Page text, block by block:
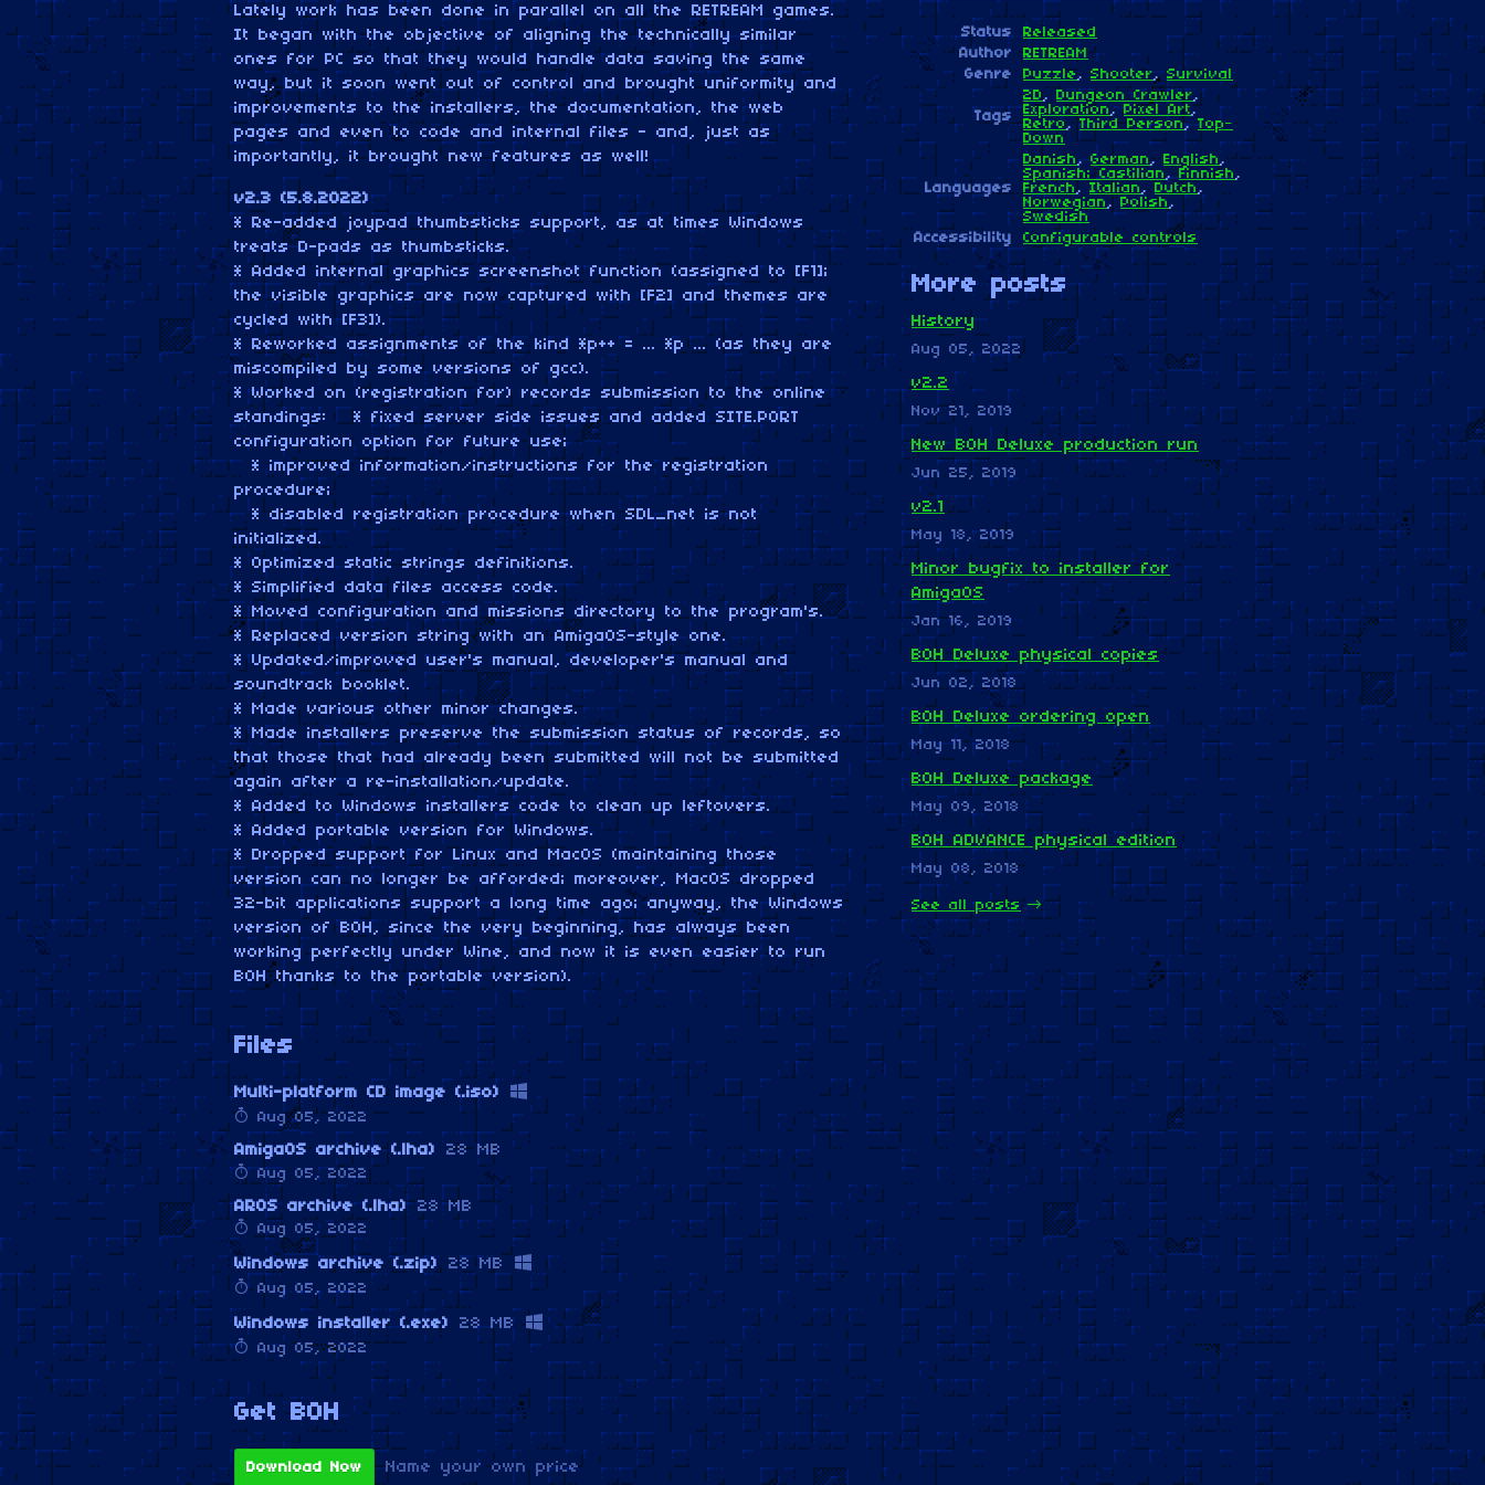
Lately work has been done in parallel on all the RETREAM games.
It began with the objective of aligning the technically similar
ones for PC so that they would handle data saving the same
way, but it soon went out of control and brought uniformity and
improvements to the installers, the documentation, the web
pages and even to code and internal files - and, just as
importantly, it brought new features as well!
v2.3 (5.8.2022)
* Re-added joypad thumbsticks support, as at times Windows
treats D-pads as thumbsticks.
* Added internal graphics screenshot function (assigned to [F1];
the visible graphics are now captured with [F2] and themes are
cycled with [F3]).
* Reworked assignments of the kind *p++ = ... *p ... (as they are
miscompiled by some versions of gcc).
* Worked on (registration for) records submission to the online
standings: * fixed server side issues and added SITE.PORT
configuration option for future use;
* improved information/instructions for the registration
procedure;
* disabled registration procedure when SDL_net is not
initialized.
* Optimized static strings definitions.
* Simplified data files access code.
* Moved configuration and missions directory to the program's.
* Replaced version string with an AmigaOS-style one.
* Updated/improved user's manual, developer's manual and
soundtrack booklet.
* Made various other minor changes.
* Made installers preserve the submission status of records, so
that those that had already been submitted will not be submitted
again after a re-installation/update.
* Added to Windows installers code to clean up leftovers.
* Added portable version for Windows.
* Dropped support for Linux and MacOS (maintaining those
version can no longer be afforded; moreover, MacOS dropped
32-bit applications support a long time ago; anyway, the Windows
version of BOH, since the very beginning, has always been
working perfectly under Wine, and now it is even easier to run
BOH thanks to the portable version).
Files
Multi-platform CD image (.iso)
Aug 05, 2022
AmigaOS archive (.lha) 28 MB
Aug 05, 2022
AROS archive (.lha) 28 MB
Aug 05, 2022
Windows archive (.zip) 28 MB
Aug 05, 2022
Windows installer (.exe) 28 MB
Aug 05, 2022
Get BOH
Download Now Name your own price
Status
Released
Author
RETREAM
Genre
Puzzle, Shooter,Survival
Tags
2D, Dungeon Crawler,
Exploration ,Pixel Art,
Retro,Third Person,Top-
Down
Languages
Danish ,German , English ,
Spanish; Castilian ,Finnish ,
French , Italian , Dutch ,
Norwegian , Polish ,
Swedish
Accessibility
Configurable controls
More posts
History
Aug 05, 2022
v2.2
Nov 21, 2019
New BOH Deluxe production run
Jun 25, 2019
v2.1
May 18, 2019
Minor bugfix to installer for
AmigaOS
Jan 16, 2019
BOH Deluxe physical copies
Jun 02, 2018
BOH Deluxe ordering open
May 11, 2018
BOH Deluxe package
May 09, 2018
BOH ADVANCE physical edition
May 08, 2018
See all posts